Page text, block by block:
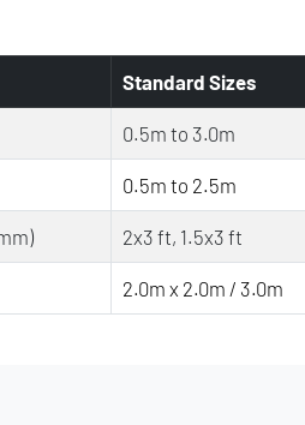
Standard Sizes
0.5m to 3.0m
0.5m to 2.5m
2x3 ft, 1.5x3 ft
2.0m x 2.0m / 3.0m